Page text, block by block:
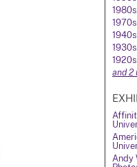
1920s
and 2
Andy